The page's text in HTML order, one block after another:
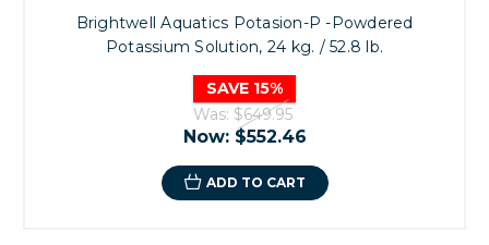
Brightwell Aquatics Potasion-P -Powdered
Potassium Solution, 24 kg. / 52.8 lb.
SAVE 15%
Was: $649.95
Now: $552.46
ADD TO CART